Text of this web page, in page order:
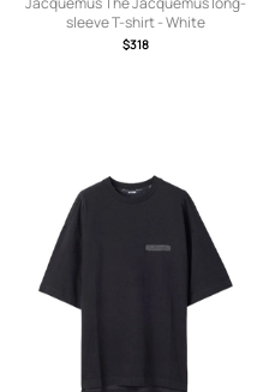
sleeve T-shirt - White
$318